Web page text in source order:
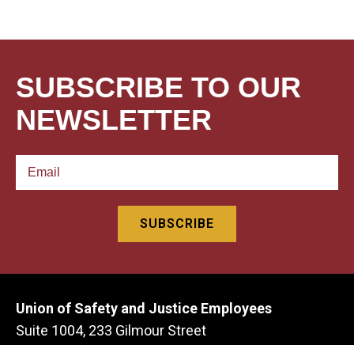
SUBSCRIBE TO OUR
NEWSLETTER
Union of Safety and Justice Employees
Suite 1004, 233 Gilmour Street